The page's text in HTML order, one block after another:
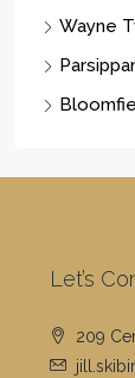
Wayne
Let’s
209